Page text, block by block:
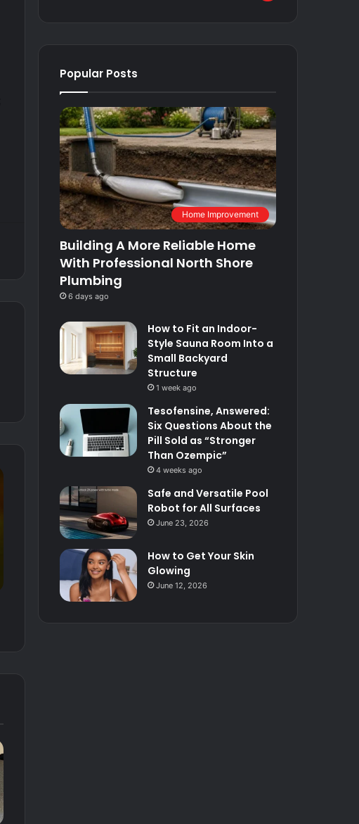
Popular Posts
Home Improvement
Building A More Reliable Home
With Professional North Shore
Plumbing
6 days ago
How to Fit an Indoor-
Style Sauna Room Into a
Small Backyard
Structure
1 week ago
Tesofensine, Answered:
Six Questions About the
Pill Sold as “Stronger
Than Ozempic”
4 weeks ago
Safe and Versatile Pool
Robot for All Surfaces
June 23, 2026
How to Get Your Skin
Glowing
June 12, 2026